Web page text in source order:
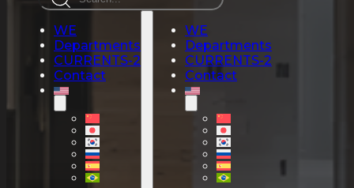
WE
Departments
CURRENTS-2
Contact
WE
Departments
CURRENTS-2
Contact